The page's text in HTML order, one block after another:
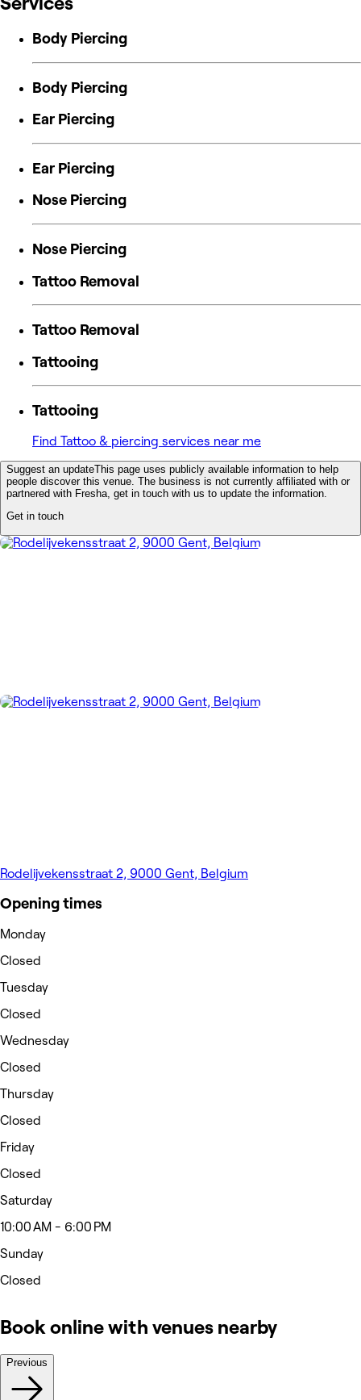
Body Piercing
Body Piercing
Ear Piercing
Ear Piercing
Nose Piercing
Nose Piercing
Tattoo Removal
Tattoo Removal
Tattooing
Tattooing
Find Tattoo & piercing services near me
Suggest an updateThis page uses publicly available information to help
people discover this venue. The business is not currently affiliated with or
partnered with Fresha, get in touch with us to update the information.
Get in touch
Rodelijvekensstraat 2, 9000 Gent, Belgium
Opening times
Monday
Closed
Tuesday
Closed
Wednesday
Closed
Thursday
Closed
Friday
Closed
Saturday
10:00 AM - 6:00 PM
Sunday
Closed
Book online with venues nearby
Previous